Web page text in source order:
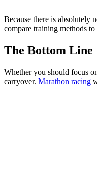
Because there is absolutely
compare training methods
The Bottom Line
Whether you should focus
carryover. Marathon racing